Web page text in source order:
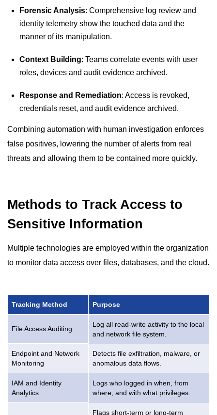
Forensic Analysis: Comprehensive log review and
identity telemetry show the touched data and the
manner of its manipulation.
Context Building: Teams correlate events with user
roles, devices and audit evidence archived.
Response and Remediation: Access is revoked,
credentials reset, and audit evidence archived.
Combining automation with human investigation enforces
false positives, lowering the number of alerts from real
threats and allowing them to be contained more quickly.
Methods to Track Access to
Sensitive Information
Multiple technologies are employed within the organization
to monitor data access over files, databases, and the cloud.
Tracking Method Purpose
File Access Auditing
Log all read-write activity to the local
and network file system.
Endpoint and Network
Monitoring
Detects file exfiltration, malware, or
anomalous data flows.
IAM and Identity
Analytics
Logs who logged in when, from
where, and with what privileges.
Flags short-term or long-term